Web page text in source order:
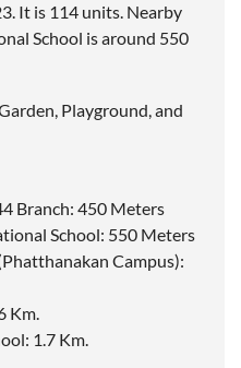
It is 114 units. Nearby
School is around 550
Playground, and
Branch: 450 Meters
School: 550 Meters
Campus):
Km.
1.7 Km.